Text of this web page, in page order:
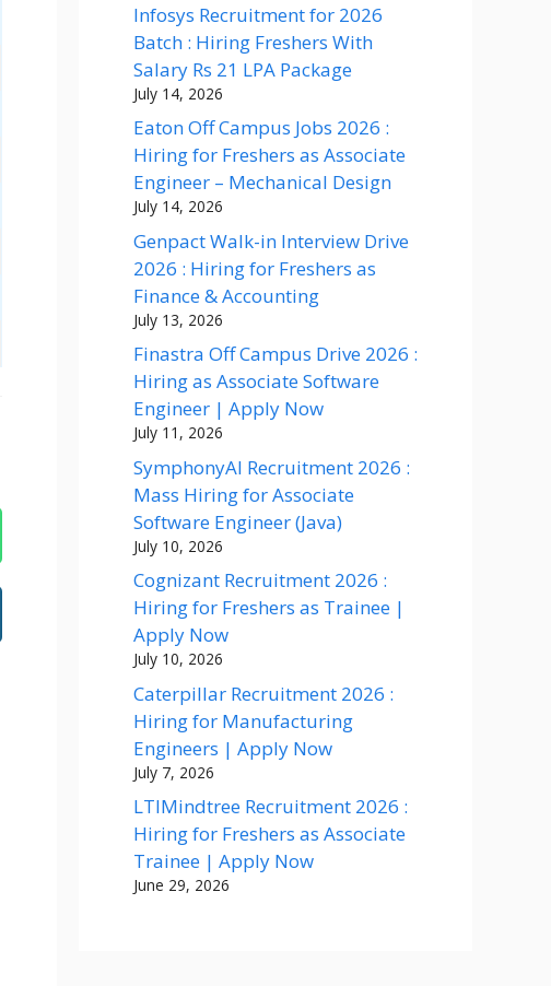
Infosys Recruitment for 2026
Batch : Hiring Freshers With
Salary Rs 21 LPA Package
July 14, 2026
Eaton Off Campus Jobs 2026 :
Hiring for Freshers as Associate
Engineer – Mechanical Design
July 14, 2026
Genpact Walk-in Interview Drive
2026 : Hiring for Freshers as
Finance & Accounting
July 13, 2026
Finastra Off Campus Drive 2026 :
Hiring as Associate Software
Engineer | Apply Now
July 11, 2026
SymphonyAI Recruitment 2026 :
Mass Hiring for Associate
Software Engineer (Java)
July 10, 2026
Cognizant Recruitment 2026 :
Hiring for Freshers as Trainee |
Apply Now
July 10, 2026
Caterpillar Recruitment 2026 :
Hiring for Manufacturing
Engineers | Apply Now
July 7, 2026
LTIMindtree Recruitment 2026 :
Hiring for Freshers as Associate
Trainee | Apply Now
June 29, 2026